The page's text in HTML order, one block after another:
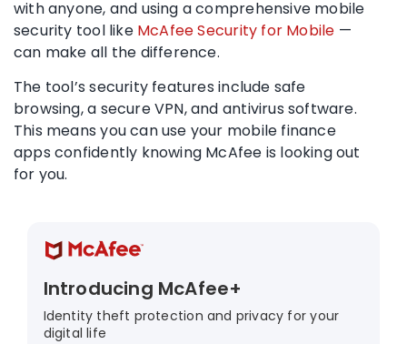
with anyone, and using a comprehensive mobile
security tool like McAfee Security for Mobile —
can make all the difference.
The tool’ssecurity features include safe
browsing, a secureVPN, and antivirus software.
This means you can use your mobile finance
apps confidently knowing McAfee is looking out
for you.
Introducing McAfee+
Identity theft protection and privacy for your
digital life